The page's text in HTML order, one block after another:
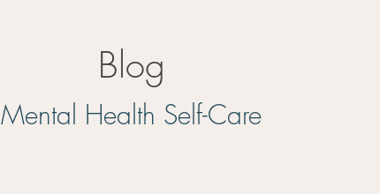
Blog
Mental Health Self-Care